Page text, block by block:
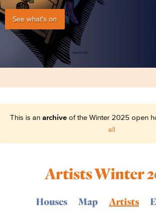
See what's on
This is an archiveof the Winter 2025 open
all
Artists Winter
Houses Map Artists